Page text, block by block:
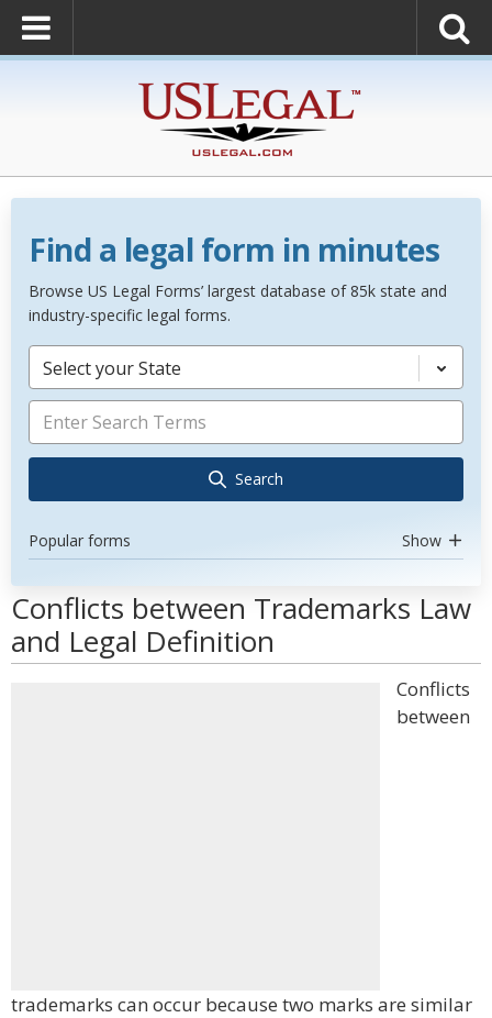
Find a legal form in minutes
Browse US Legal Forms’ largest database of 85k state and
industry-specific legal forms.
Select your State
Search
Popular forms Show
Conflicts between Trademarks Law
and Legal Definition
Conflicts
between
trademarks can occur because two marks are similar